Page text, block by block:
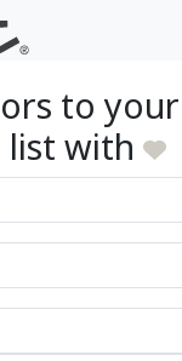
to
list with